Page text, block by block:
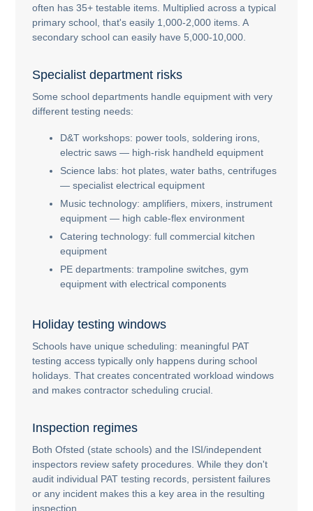
often has 35+ testable items. Multiplied across a typical
primary school, that's easily 1,000-2,000 items. A
secondary school can easily have 5,000-10,000.
Specialist department risks
Some school departments handle equipment with very
different testing needs:
D&T workshops: power tools, soldering irons,
electric saws — high-risk handheld equipment
Science labs: hot plates, water baths, centrifuges
— specialist electrical equipment
Music technology: amplifiers, mixers, instrument
equipment — high cable-flex environment
Catering technology: full commercial kitchen
equipment
PE departments: trampoline switches, gym
equipment with electrical components
Holiday testing windows
Schools have unique scheduling: meaningful PAT
testing access typically only happens during school
holidays. That creates concentrated workload windows
and makes contractor scheduling crucial.
Inspection regimes
Both Ofsted (state schools) and the ISI/independent
inspectors review safety procedures. While they don't
audit individual PAT testing records, persistent failures
or any incident makes this a key area in the resulting
inspection.